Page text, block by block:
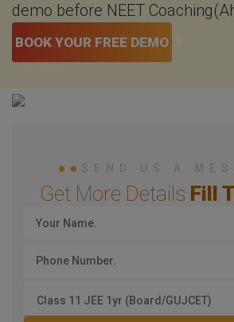
demo before NEET
BOOK YOUR FREE DEMO
Get More Details Fill
Class 11 JEE 1yr (Board/GUJCET)